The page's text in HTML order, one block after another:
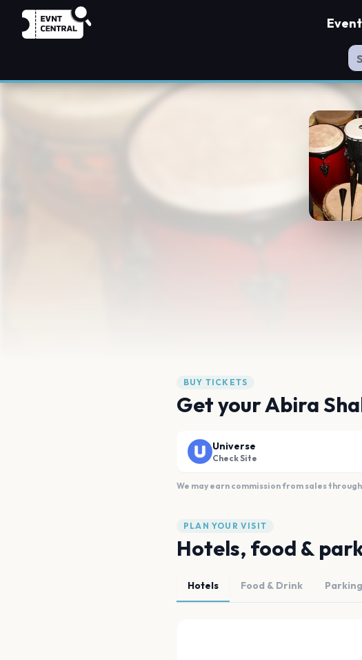
BUY TICKETS
Get your Abira
Universe
Check Site
We may earn commission from sales
PLAN YOUR VISIT
Hotels, food &
Hotels Food & Drink Parking